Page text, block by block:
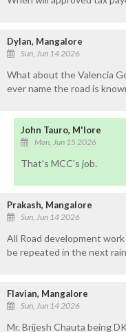
Dylan, Mangalore
Sun, Jun 14 2026
What about the Valencia
ever name the road is
John Tauro, M'lore
Mon, Jun 15 2026
That's MCC's job.
Prakash, Mangalore
Sun, Jun 14 2026
All Road development
be repeated in the next
Flavian, Mangalore
Sun, Jun 14 2026
Mr. Brijesh Chauta being